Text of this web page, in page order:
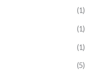
(1)
(1)
(1)
(5)